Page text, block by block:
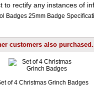
rectify any instances of
customers also
of 4 Christmas Grinch Badges